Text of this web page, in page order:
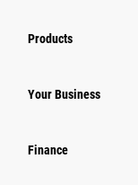
Products
Your Business
Finance